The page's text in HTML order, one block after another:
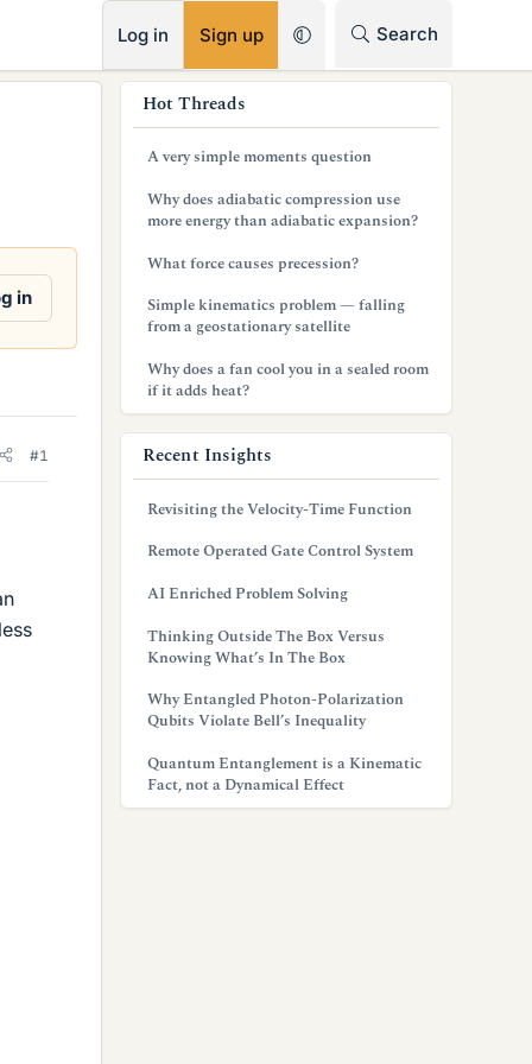
Log in Sign up Search
in
#1
Hot Threads
A very simple moments question
Why does adiabatic compression use
more energy than adiabatic expansion?
What force causes precession?
Simple kinematics problem — falling
from a geostationary satellite
Why does a fan cool you in a sealed room
if it adds heat?
Recent Insights
Revisiting the Velocity-Time Function
Remote Operated Gate Control System
AI Enriched Problem Solving
Thinking Outside The Box Versus
Knowing What’s In The Box
Why Entangled Photon-Polarization
Qubits Violate Bell’s Inequality
Quantum Entanglement is a Kinematic
Fact, not a Dynamical Effect